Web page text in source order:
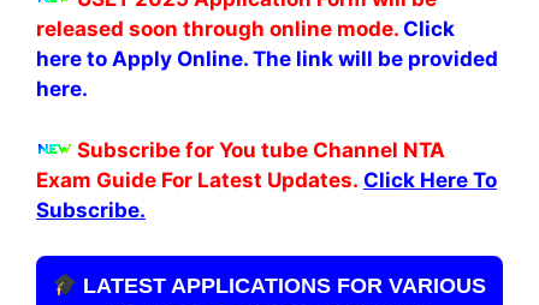
released soon through online mode. Click
here to Apply Online. The link will be provided
here.
Subscribe for You tube Channel NTA
Exam Guide For Latest Updates. Click Here To
Subscribe.
LATEST APPLICATIONS FOR VARIOUS